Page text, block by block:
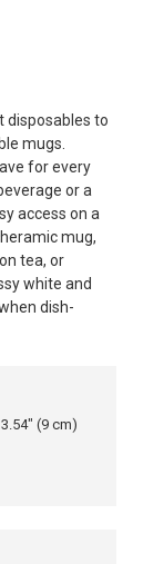
disposables to
mugs.
for every
or a
access on a
mug,
tea, or
white and
dish-
(9 cm)